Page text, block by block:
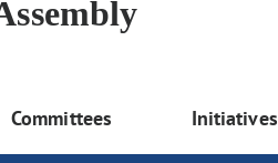
Committees Initiatives